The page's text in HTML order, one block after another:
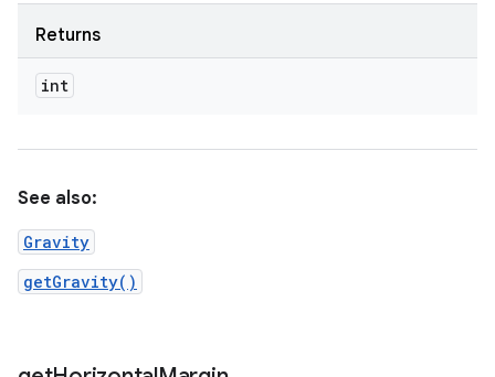
Returns
int
See also:
Gravity
getGravity()